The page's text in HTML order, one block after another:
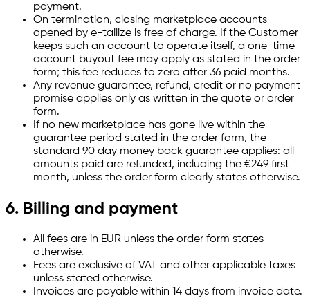
payment.
On termination, closing marketplace accounts
opened by e-tailize is free of charge. If the Customer
keeps such an account to operate itself, a one-time
account buyout fee may apply as stated in the order
form; this fee reduces to zero after 36 paid months.
Any revenue guarantee, refund, credit or no payment
promise applies only as written in the quote or order
form.
If no new marketplace has gone live within the
guarantee period stated in the order form, the
standard 90 day money back guarantee applies: all
amounts paid are refunded, including the €249 first
month, unless the order form clearly states otherwise.
6. Billing and payment
All fees are in EUR unless the order form states
otherwise.
Fees are exclusive of VAT and other applicable taxes
unless stated otherwise.
Invoices are payable within 14 days from invoice date.